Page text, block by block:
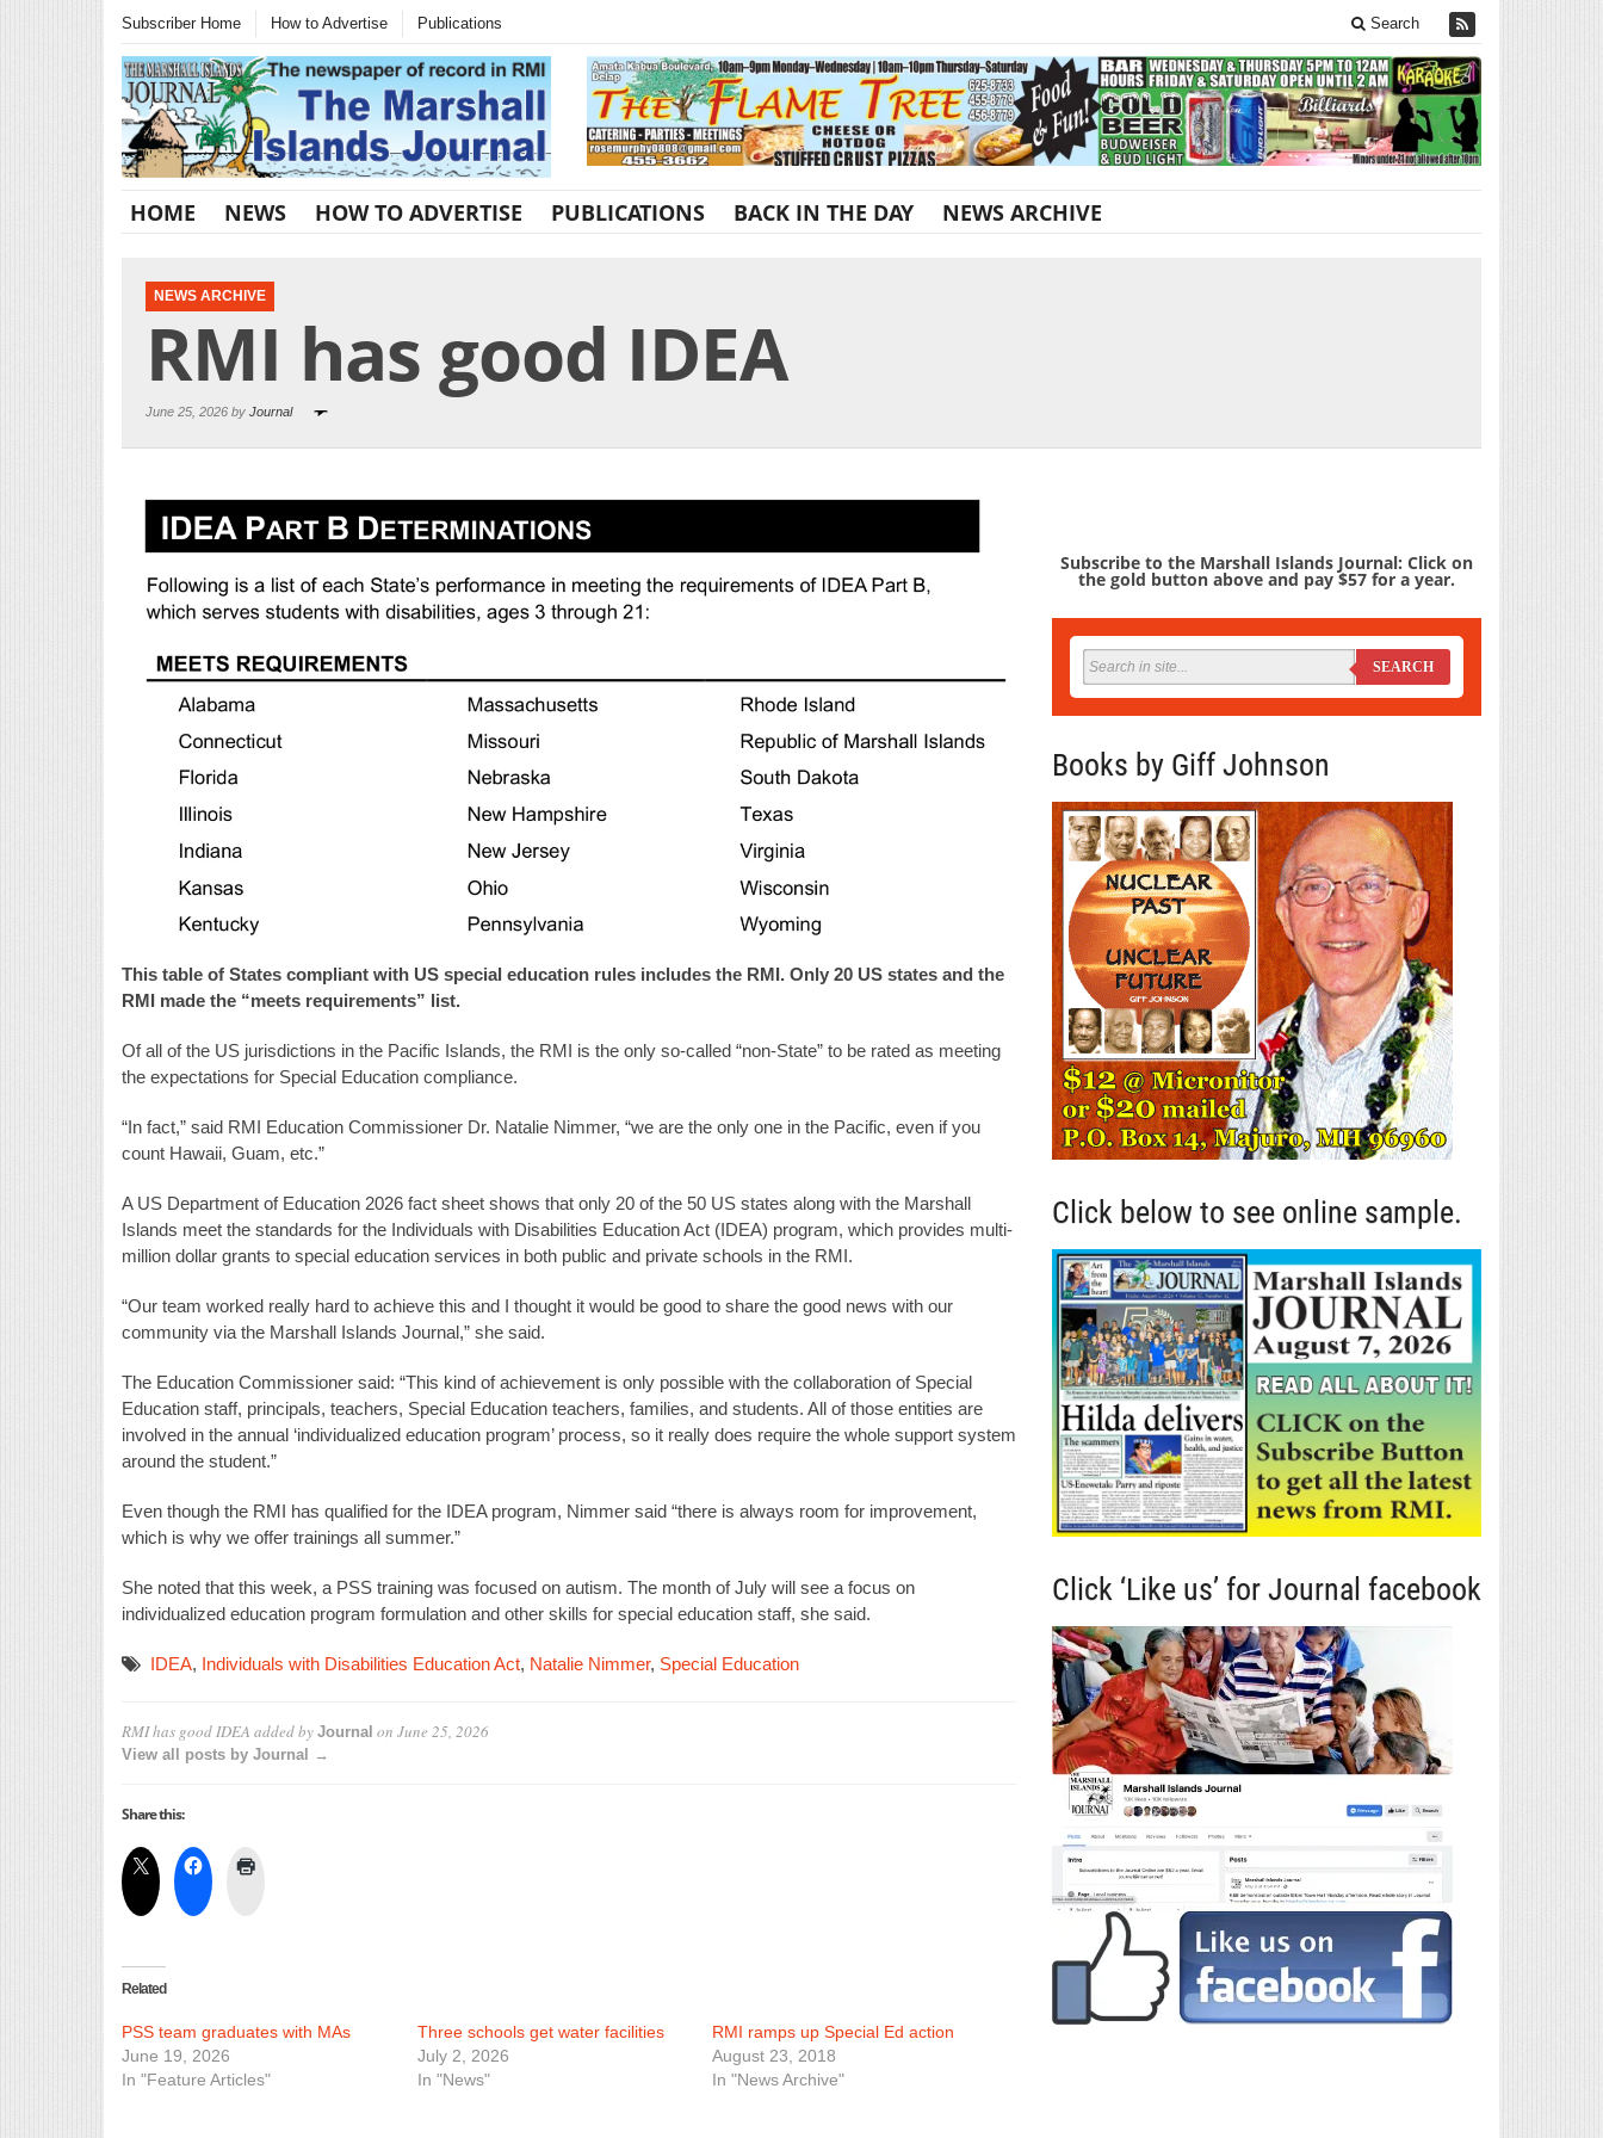
Subscriber Home How to Advertise Publications Search
HOME NEWS HOW TO ADVERTISE PUBLICATIONS BACK IN THE DAY NEWS ARCHIVE
NEWS ARCHIVE
RMI has good IDEA
June 25, 2026 by Journal
This table of States compliant with US special education rules includes the RMI. Only 20 US states and the
RMI made the “meets requirements” list.
Of all of the US jurisdictions in the Pacific Islands, the RMI is the only so-called “non-State” to be rated as meeting
the expectations for Special Education compliance.
“In fact,” said RMI Education Commissioner Dr. Natalie Nimmer, “we are the only one in the Pacific, even if you
count Hawaii, Guam, etc.”
A US Department of Education 2026 fact sheet shows that only 20 of the 50 US states along with the Marshall
Islands meet the standards for the Individuals with Disabilities Education Act (IDEA) program, which provides multi-
million dollar grants to special education services in both public and private schools in the RMI.
“Our team worked really hard to achieve this and I thought it would be good to share the good news with our
community via the Marshall Islands Journal,” she said.
The Education Commissioner said: “This kind of achievement is only possible with the collaboration of Special
Education staff, principals, teachers, Special Education teachers, families, and students. All of those entities are
involved in the annual ‘individualized education program’ process, so it really does require the whole support system
around the student.”
Even though the RMI has qualified for the IDEA program, Nimmer said “there is always room for improvement,
which is why we offer trainings all summer.”
She noted that this week, a PSS training was focused on autism. The month of July will see a focus on
individualized education program formulation and other skills for special education staff, she said.
IDEA, Individuals with Disabilities Education Act, Natalie Nimmer, Special Education
RMI has good IDEA added by Journal on June 25, 2026
View all posts by Journal →
Share this:
Related
PSS team graduates with MAs
June 19, 2026
In "Feature Articles"
Three schools get water facilities
July 2, 2026
In "News"
RMI ramps up Special Ed action
August 23, 2018
In "News Archive"
Subscribe to the Marshall Islands Journal: Click on
the gold button above and pay $57 for a year.
SEARCH
Books by Giff Johnson
Click below to see online sample.
Click ‘Like us’ for Journal facebook